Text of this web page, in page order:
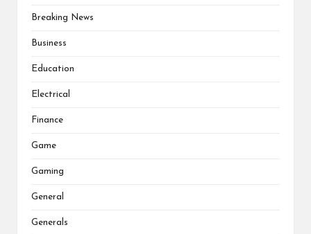
Breaking News
Business
Education
Electrical
Finance
Game
Gaming
General
Generals